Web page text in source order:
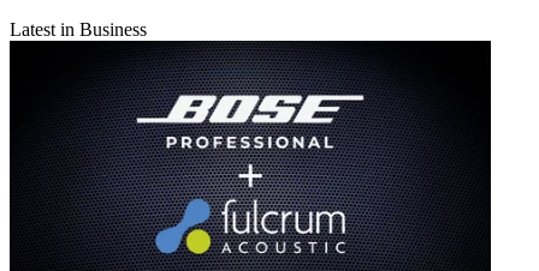
Latest in Business